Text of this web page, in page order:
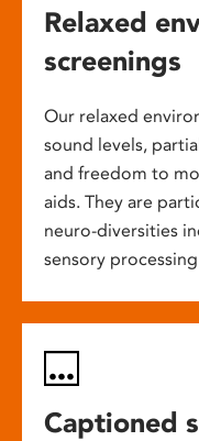
Relaxed
screenings
Our relaxed
sound levels,
and freedom to
aids. They are
neuro-diversities
sensory
Captioned